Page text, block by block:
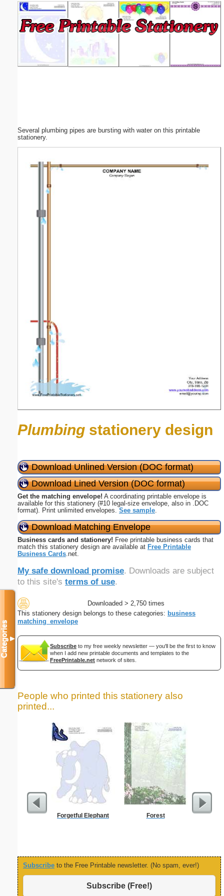
Several plumbing pipes are bursting with water on this printable
stationery.
Plumbing stationery design
Download Unlined Version (DOC format)
Download Lined Version (DOC format)
Get the matching envelope! A coordinating printable envelope is
available for this stationery (#10 legal-size envelope, also in .DOC
format). Print unlimited envelopes. See sample
Download Matching Envelope
Business cards and stationery! Free printable business cards that
match this stationery design are available at Free Printable
Business Cards .net.
My safe download promise. Downloads are subject
to this site's terms of use.
Downloaded > 2,750 times
This stationery design belongs to these categories: business
matching_envelope
Subscribe to my free weekly newsletter — you'll be the first to know
when I add new printable documents and templates to the
FreePrintable.net network of sites.
People who printed this stationery also
printed...
Forgetful Elephant Forest
Subscribe to the Free Printable newsletter. (No spam, ever!)
Subscribe (Free!)
Categories▼
(optional)
Suggestion:
Submit Suggestion